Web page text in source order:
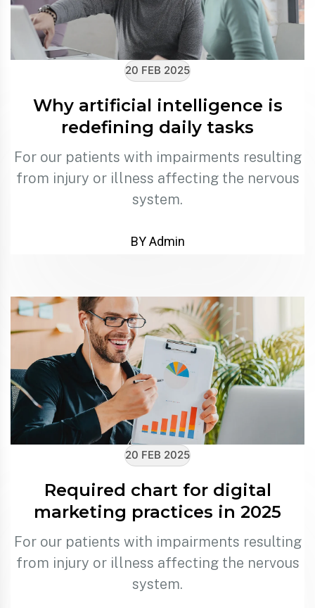
20 FEB 2025
Why artificial intelligence is
redefining daily tasks
For our patients with impairments resulting
from injury or illness affecting the nervous
system.
BY Admin
20 FEB 2025
Required chart for digital
marketing practices in 2025
For our patients with impairments resulting
from injury or illness affecting the nervous
system.